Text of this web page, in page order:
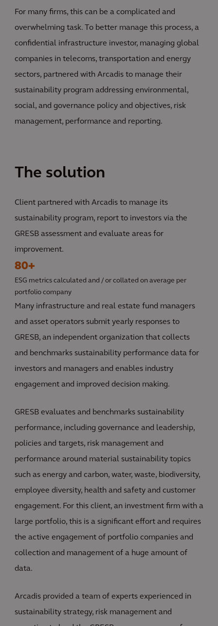
For many firms, this can be a complicated and
overwhelming task. To better manage this process, a
confidential infrastructure investor, managing global
companies in telecoms, transportation and energy
sectors, partnered with Arcadis to manage their
sustainability program addressing environmental,
social, and governance policy and objectives, risk
management, performance and reporting.
The solution
Client partnered with Arcadis to manage its
sustainability program, report to investors via the
GRESB assessment and evaluate areas for
improvement.
80+
ESG metrics calculated and / or collated on average per
portfolio company
Many infrastructure and real estate fund managers
and asset operators submit yearly responses to
GRESB, an independent organization that collects
and benchmarks sustainability performance data for
investors and managers and enables industry
engagement and improved decision making.
GRESB evaluates and benchmarks sustainability
performance, including governance and leadership,
policies and targets, risk management and
performance around material sustainability topics
such as energy and carbon, water, waste, biodiversity,
employee diversity, health and safety and customer
engagement. For this client, an investment firm with a
large portfolio, this is a significant effort and requires
the active engagement of portfolio companies and
collection and management of a huge amount of
data.
Arcadis provided a team of experts experienced in
sustainability strategy, risk management and